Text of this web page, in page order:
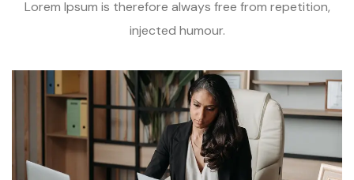
Lorem Ipsum is therefore always free from repetition,
injected humour.